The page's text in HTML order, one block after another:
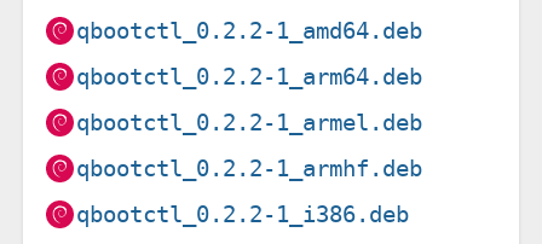
qbootctl_0.2.2-1_amd64.deb
qbootctl_0.2.2-1_arm64.deb
qbootctl_0.2.2-1_armel.deb
qbootctl_0.2.2-1_armhf.deb
qbootctl_0.2.2-1_i386.deb